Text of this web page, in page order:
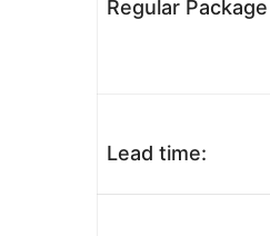
Regular Package
Lead time: